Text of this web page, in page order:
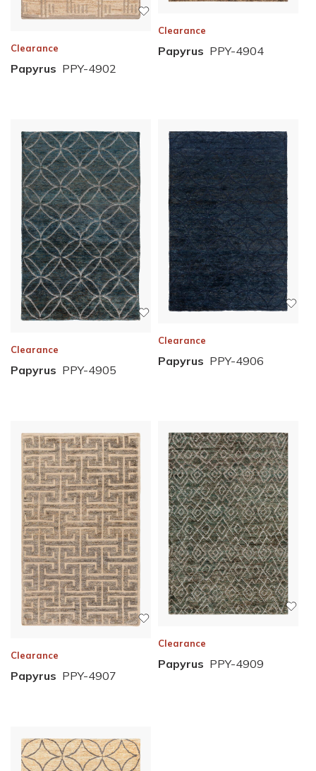
Clearance
Papyrus PPY-4902
Clearance
Papyrus PPY-4904
Clearance
Papyrus PPY-4905
Clearance
Papyrus PPY-4906
Clearance
Papyrus PPY-4907
Clearance
Papyrus PPY-4909